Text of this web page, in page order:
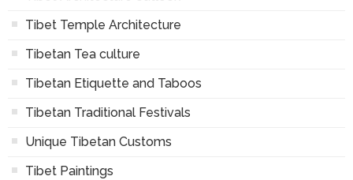
Tibet Temple Architecture
Tibetan Tea culture
Tibetan Etiquette and Taboos
Tibetan Traditional Festivals
Unique Tibetan Customs
Tibet Paintings